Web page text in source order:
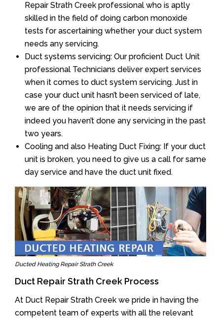
Repair Strath Creek professional who is aptly
skilled in the field of doing carbon monoxide
tests for ascertaining whether your duct system
needs any servicing.
Duct systems servicing: Our proficient Duct Unit
professional Technicians deliver expert services
when it comes to duct system servicing. Just in
case your duct unit hasn’t been serviced of late,
we are of the opinion that it needs servicing if
indeed you haven’t done any servicing in the past
two years.
Cooling and also Heating Duct Fixing: If your duct
unit is broken, you need to give us a call for same
day service and have the duct unit fixed.
Ducted Heating Repair Strath Creek
Duct Repair Strath Creek Process
At Duct Repair Strath Creek we pride in having the
competent team of experts with all the relevant